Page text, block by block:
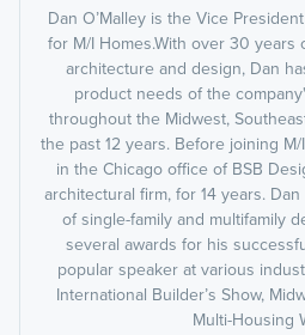
Dan O’Malley is the Vice
for M/I Homes.With over 30
architecture and design, Dan
product needs of the
throughout the Midwest,
the past 12 years. Before joining
in the Chicago office of BSB
architectural firm, for 14 years.
of single-family and multifamily
several awards for his
popular speaker at various
International Builder’s Show,
Multi-Housing